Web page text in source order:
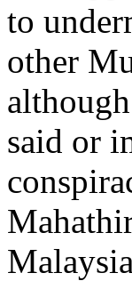
to
other
said or